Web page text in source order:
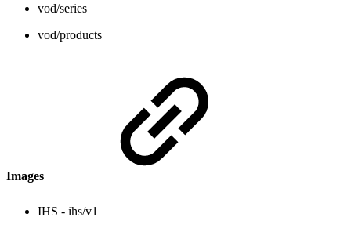
vod/series
vod/products
Images
IHS - ihs/v1